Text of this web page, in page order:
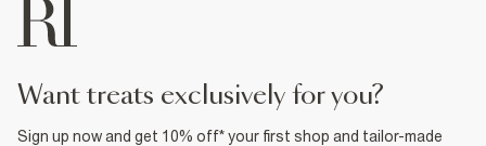
want treats exclusively for you?
Sign up now and get 10% off* your first shop and tailor-made